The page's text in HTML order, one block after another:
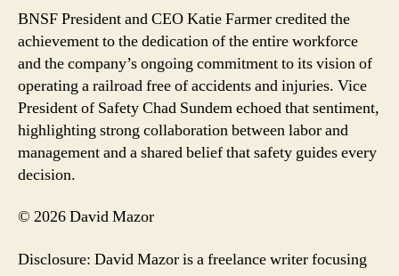
BNSF President and CEO Katie Farmer credited the
achievement to the dedication of the entire workforce
and the company’s ongoing commitment to its vision of
operating a railroad free of accidents and injuries. Vice
President of Safety Chad Sundem echoed that sentiment,
highlighting strong collaboration between labor and
management and a shared belief that safety guides every
decision.
© 2026 David Mazor
Disclosure: David Mazor is a freelance writer focusing